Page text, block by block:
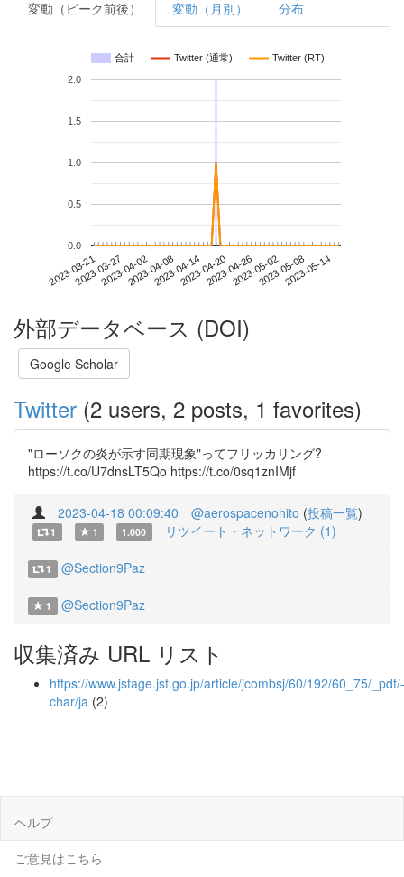
変動（ピーク前後） 変動（月別） 分布
合計 Twitter (通常) Twitter (RT)
2023-03-212023-03-272023-04-022023-04-082023-04-142023-04-202023-04-262023-05-022023-05-082023-05-14
0.0
0.5
1.0
1.5
2.0
外部データベース (DOI)
Google Scholar
Twitter (2 users, 2 posts, 1 favorites)
"ローソクの炎が示す同期現象"ってフリッカリング?
https://t.co/U7dnsLT5Qo https://t.co/0sq1znIMjf
2023-04-18 00:09:40 @aerospacenohito (投稿一覧)
1 1 1.000 リツイート・ネットワーク (1)
1 @Section9Paz
1 @Section9Paz
収集済み URL リスト
https://www.jstage.jst.go.jp/article/jcombsj/60/192/60_75/_pdf/-
char/ja (2)
ヘルプ
ご意見はこちら